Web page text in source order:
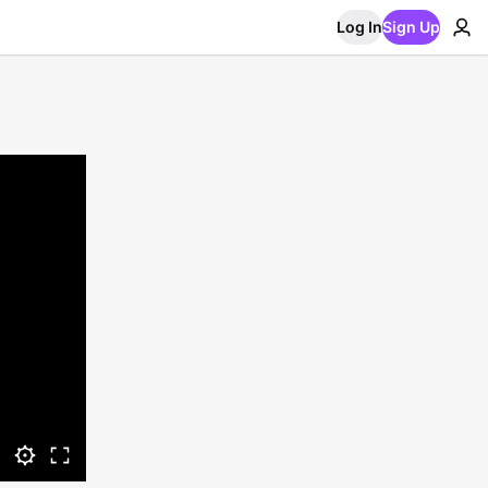
Log InSign Up